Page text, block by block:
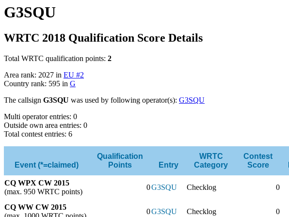
G3SQU
WRTC 2018 Qualification Score Details
Total WRTC qualification points: 2
Area rank: 2027 in EU #2
Country rank: 595 in G
The callsign G3SQU was used by following operator(s): G3SQU
Multi operator entries: 0
Outside own area entries: 0
Total contest entries: 6
Event (*=claimed)
Qualification
Points
Entry
WRTC
Category
Contest
Score
CQ WPX CW 2015
(max. 950 WRTC points)
0G3SQU Checklog 0
CQ WW CW 2015
0G3SQU Checklog 0